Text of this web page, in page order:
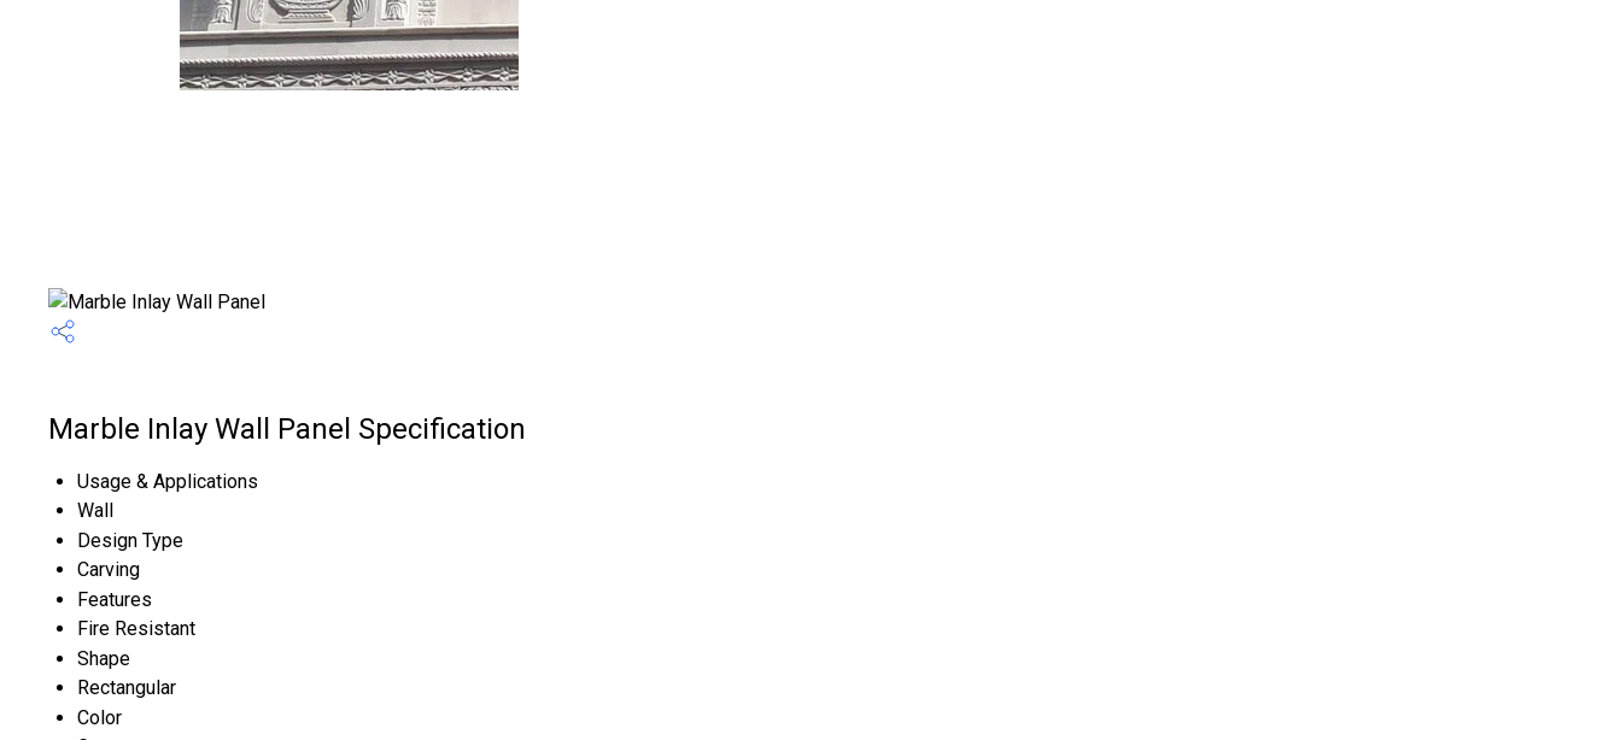
Marble Inlay Wall Panel Specification
Usage & Applications
Wall
Design Type
Carving
Features
Fire Resistant
Shape
Rectangular
Color